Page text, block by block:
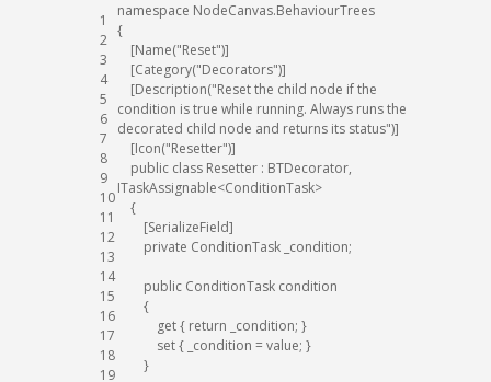
1
2
3
4
5
6
7
8
9
10
11
12
13
14
15
16
17
18
19
namespace NodeCanvas.BehaviourTrees
{
[Name("Reset")]
[Category("Decorators")]
[Description("Reset the child node if the
condition is true while running. Always runs the
decorated child node and returns its status")]
[Icon("Resetter")]
public class Resetter : BTDecorator,
ITaskAssignable<ConditionTask>
{
[SerializeField]
private ConditionTask _condition;
public ConditionTask condition
{
get{ return _condition; }
set{ _condition = value; }
}